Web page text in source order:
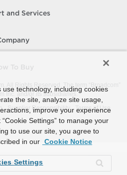
and Services
All Rights Reserved. The term “Broadcom”
Inc. and/or its subsidiaries.
Supplier Responsibility Terms of Use
technology, including cookies
the site, analyze site usage,
improve your experience
Settings” to manage your
to use our site, you agree to
in our Cookie Notice
Settings